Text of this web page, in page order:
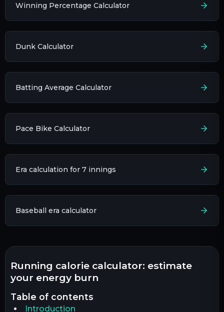
Winning Percentage Calculator
Dunk Calculator
Batting Average Calculator
Pace Bike Calculator
Era calculation for 7 innings​
Baseball era calculator​
running calorie calculator: estimate
your energy burn
table of contents
Introduction